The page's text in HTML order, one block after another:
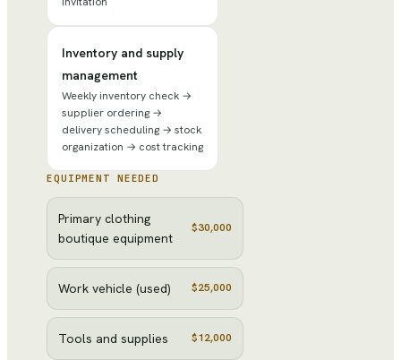
Inventory and supply
management
Weekly inventory check →
supplier ordering →
delivery scheduling → stock
organization → cost tracking
EQUIPMENT NEEDED
Primary clothing
boutique equipment
$30,000
Work vehicle (used) $25,000
Tools and supplies $12,000